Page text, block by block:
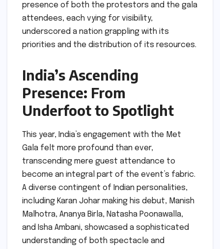
presence of both the protestors and the gala
attendees, each vying for visibility,
underscored a nation grappling with its
priorities and the distribution of its resources.
India’s Ascending
Presence: From
Underfoot to Spotlight
This year, India’s engagement with the Met
Gala felt more profound than ever,
transcending mere guest attendance to
become an integral part of the event’s fabric.
A diverse contingent of Indian personalities,
including Karan Johar making his debut, Manish
Malhotra, Ananya Birla, Natasha Poonawalla,
and Isha Ambani, showcased a sophisticated
understanding of both spectacle and